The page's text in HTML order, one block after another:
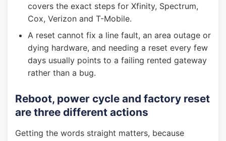
covers the exact steps for Xfinity, Spectrum,
Cox, Verizon and T-Mobile.
A reset cannot fix a line fault, an area outage or
dying hardware, and needing a reset every few
days usually points to a failing rented gateway
rather than a bug.
Reboot, power cycle and factory reset
are three different actions
Getting the words straight matters, because